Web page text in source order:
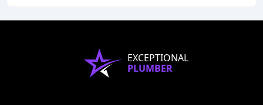
EXCEPTIONAL
PLUMBER